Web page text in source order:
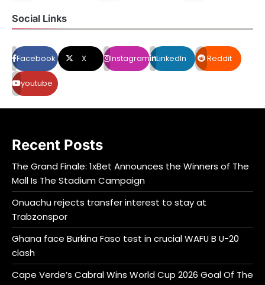
Social Links
Facebook X Instagram LinkedIn Reddit
youtube
Recent Posts
The Grand Finale: 1xBet Announces the Winners of The
Mall Is The Stadium Campaign
Onuachu rejects transfer interest to stay at
Trabzonspor
Ghana face Burkina Faso test in crucial WAFU B U-20
clash
Cape Verde’s Cabral Wins World Cup 2026 Goal Of The